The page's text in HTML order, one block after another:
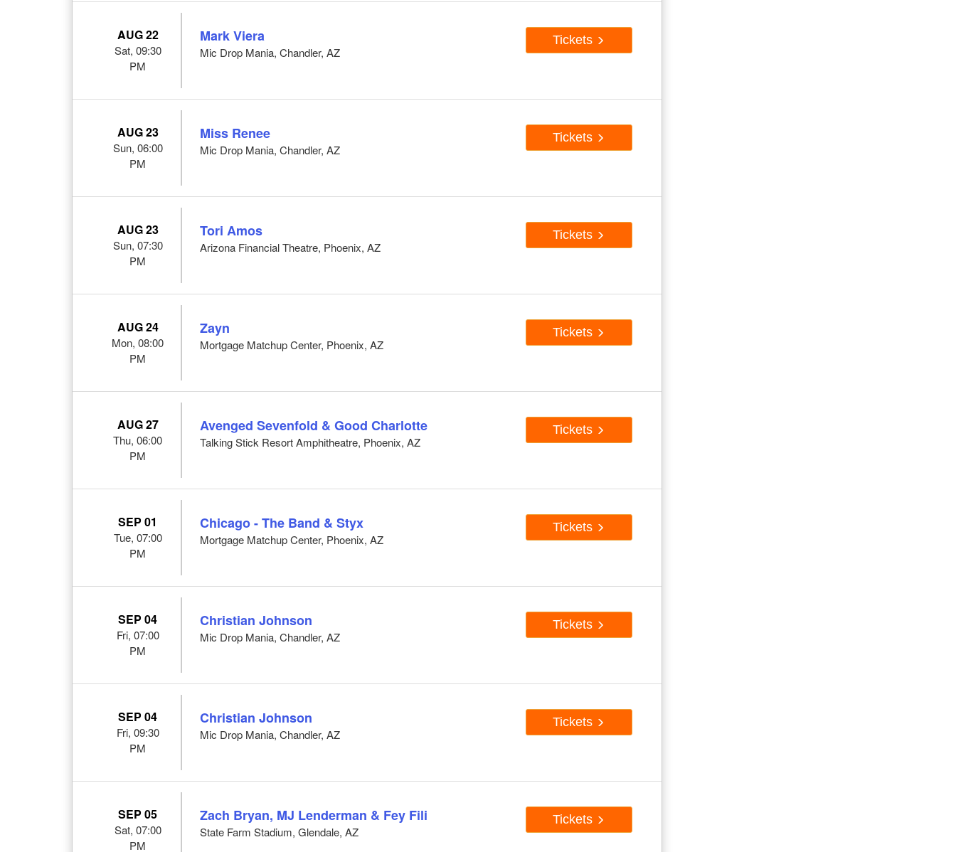
AUG 22
Sat, 09:30
PM
Mark Viera
Mic Drop Mania, Chandler, AZ
Tickets
AUG 23
Sun, 06:00
PM
Miss Renee
Mic Drop Mania, Chandler, AZ
Tickets
AUG 23
Sun, 07:30
PM
Tori Amos
Arizona Financial Theatre, Phoenix, AZ
Tickets
AUG 24
Mon, 08:00
PM
Zayn
Mortgage Matchup Center, Phoenix, AZ
Tickets
AUG 27
Thu, 06:00
PM
Avenged Sevenfold & Good Charlotte
Talking Stick Resort Amphitheatre, Phoenix, AZ
Tickets
SEP 01
Tue, 07:00
PM
Chicago - The Band & Styx
Mortgage Matchup Center, Phoenix, AZ
Tickets
SEP 04
Fri, 07:00
PM
Christian Johnson
Mic Drop Mania, Chandler, AZ
Tickets
SEP 04
Fri, 09:30
PM
Christian Johnson
Mic Drop Mania, Chandler, AZ
Tickets
SEP 05
Sat, 07:00
PM
Zach Bryan, MJ Lenderman & Fey Fili
State Farm Stadium, Glendale, AZ
Tickets